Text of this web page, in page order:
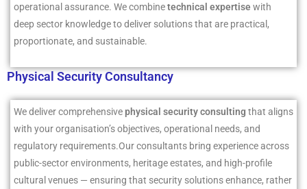
operational assurance. We combinetechnical expertise with
deep sector knowledge to deliver solutions that are practical,
proportionate, and sustainable.
Physical Security Consultancy
We deliver comprehensivephysical security consulting that aligns
with your organisation’s objectives, operational needs, and
regulatory requirements.Our consultants bring experience across
public-sector environments, heritage estates, and high-profile
cultural venues — ensuring that security solutions enhance, rather